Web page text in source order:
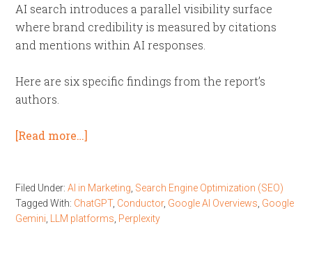
AI search introduces a parallel visibility surface
where brand credibility is measured by citations
and mentions within AI responses.
Here are six specific findings from the report’s
authors.
[Read more…]
Filed Under:AI in Marketing Search Engine Optimization (SEO)
Tagged With: ChatGPT, Conductor, Google AI Overviews Google
Gemini
LLM platforms Perplexity